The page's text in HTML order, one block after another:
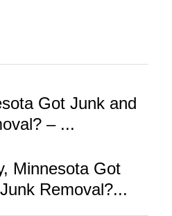
Got Junk and
– ...
Minnesota Got
Removal?...